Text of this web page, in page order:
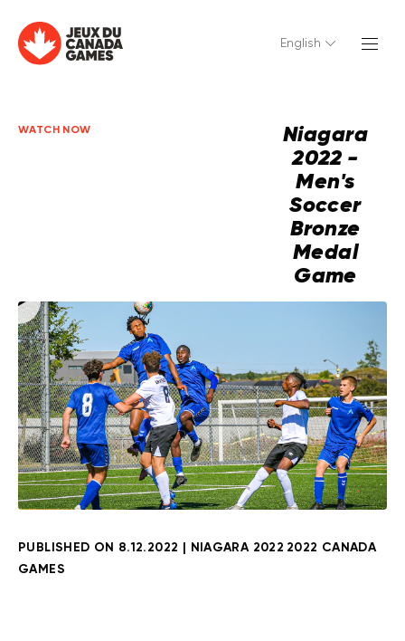
English
WATCH NOW
Niagara
2022 -
Men's
Soccer
Bronze
Medal
Game
PUBLISHED ON 8.12.2022 NIAGARA 2022 2022 CANADA
GAMES